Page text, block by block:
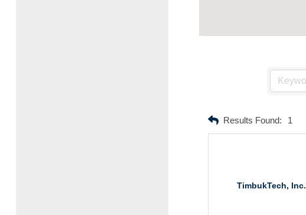
Results Found: 1
TimbukTech, Inc.